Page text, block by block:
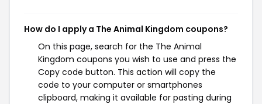
How do I apply a The Animal Kingdom coupons?
On this page, search for the The Animal
Kingdom coupons you wish to use and press the
Copy code button. This action will copy the
code to your computer or smartphones
clipboard, making it available for pasting during